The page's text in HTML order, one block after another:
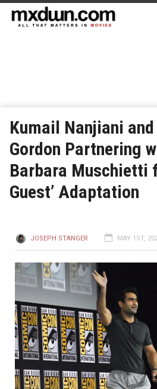
Kumail Nanjiani
Gordon Partnering
Barbara Muschietti
Guest’ Adaptation
JOSEPH STANGER MAY 1ST,